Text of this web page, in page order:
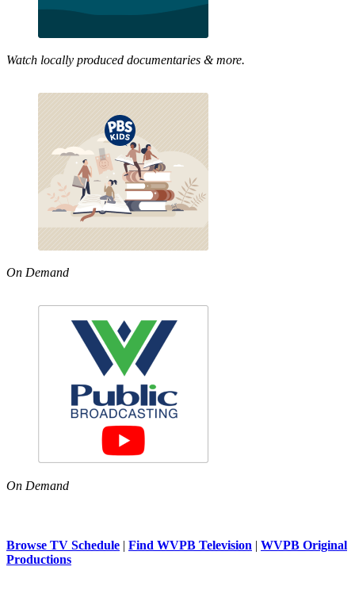
Watch locally produced documentaries & more.
On Demand
On Demand
Browse TV Schedule | Find WVPB Television | WVPB Original
Productions